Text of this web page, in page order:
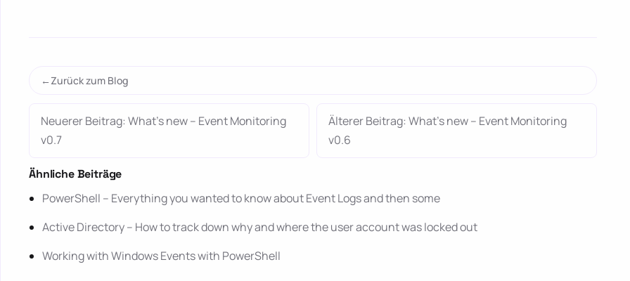
Zurück zum Blog
Neuerer Beitrag: What’s new – Event Monitoring
v0.7
Älterer Beitrag: What’s new – Event Monitoring
v0.6
Ähnliche Beiträge
PowerShell – Everything you wanted to know about Event Logs and then some
Active Directory – How to track down why and where the user account was locked out
Working with Windows Events with PowerShell